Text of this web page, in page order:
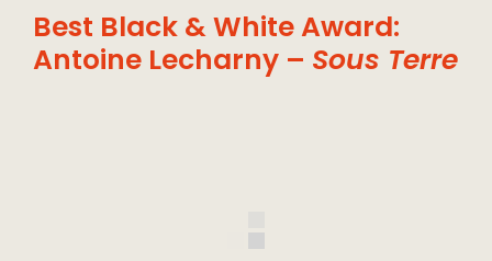
Best Black & White Award:
Antoine Lecharny – Sous Terre